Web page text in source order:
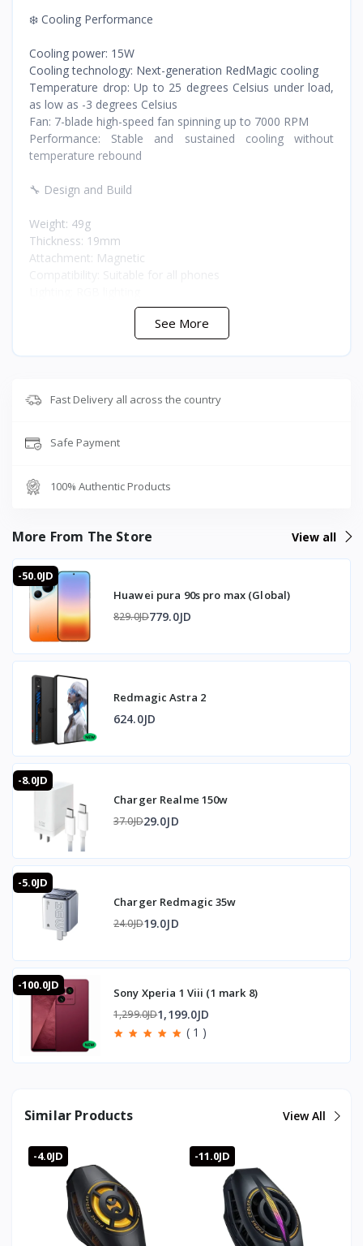
❄️ Cooling Performance
Cooling power: 15W
Cooling technology: Next-generation RedMagic cooling
Temperature drop: Up to 25 degrees Celsius under load,
as low as -3 degrees Celsius
Fan: 7-blade high-speed fan spinning up to 7000 RPM
Performance: Stable and sustained cooling without
temperature rebound
🔧 Design and Build
Weight: 49g
Thickness: 19mm
Attachment: Magnetic
Controls: Custom cooling modes with anti-mistouch
Operation: Silent performance
Gyroscope: Included
At just 49g and 19mm thin, the RedMagic 6 Air is one of
adding virtually no bulk to the gaming experience. The 7-
dissipation with temperature drops up to 25 degrees
Celsius under load and as low as -3 degrees Celsius at
peak performance. Next-generation RedMagic cooling
technology maintains a stable and sustained chill without
temperature rebound, ensuring consistent performance
cooling mode controls prevents accidental mode changes
during intense gameplay. Silent operation keeps the fan
noise from interfering with in-game audio or
communication.
How much does it weigh?
It weighs just 49g and is 19mm thin, making it one of the
lightest gaming coolers available.
What temperature drop does it achieve?
It reduces temperatures up to 25 degrees Celsius under
load and drops as low as -3 degrees Celsius at peak
performance.
Does it have a gyroscope?
Yes, it includes a gyroscope.
What fan speed does it run at?
Is it compatible with all phones?
Yes, the magnetic attachment is suitable for all phones.
Does it have lighting?
Yes, it features RGB lighting with custom cooling modes.
See More
Fast Delivery all across the country
Safe Payment
100% Authentic Products
More From The Store View all
-50.0JD
Huawei pura 90s pro max (Global)
829.0JD779.0JD
Redmagic Astra 2
624.0JD
-8.0JD
Charger Realme 150w
37.0JD29.0JD
-5.0JD
Charger Redmagic 35w
24.0JD19.0JD
-100.0JD
Sony Xperia 1 Viii (1 mark 8)
1,299.0JD1,199.0JD
( 1 )
Similar Products View All
-4.0JD -11.0JD